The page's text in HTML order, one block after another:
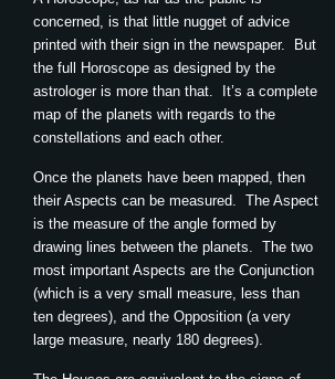
concerned, is that little nugget of advice
printed with their sign in the newspaper. But
the full Horoscope as designed by the
astrologer is more than that. It’s a complete
map of the planets with regards to the
constellations and each other.
Once the planets have been mapped, then
their Aspects can be measured. The Aspect
is the measure of the angle formed by
drawing lines between the planets. The two
most important Aspects are the Conjunction
(which is a very small measure, less than
ten degrees), and the Opposition (a very
large measure, nearly 180 degrees).